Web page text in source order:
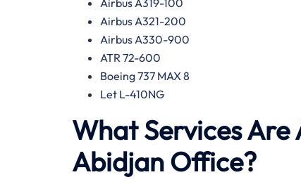
Airbus A319-100
Airbus A321-200
Airbus A330-900
ATR 72-600
Boeing 737 MAX 8
Let L-410NG​‍‌
What Services Are
Abidjan Office?​‍​